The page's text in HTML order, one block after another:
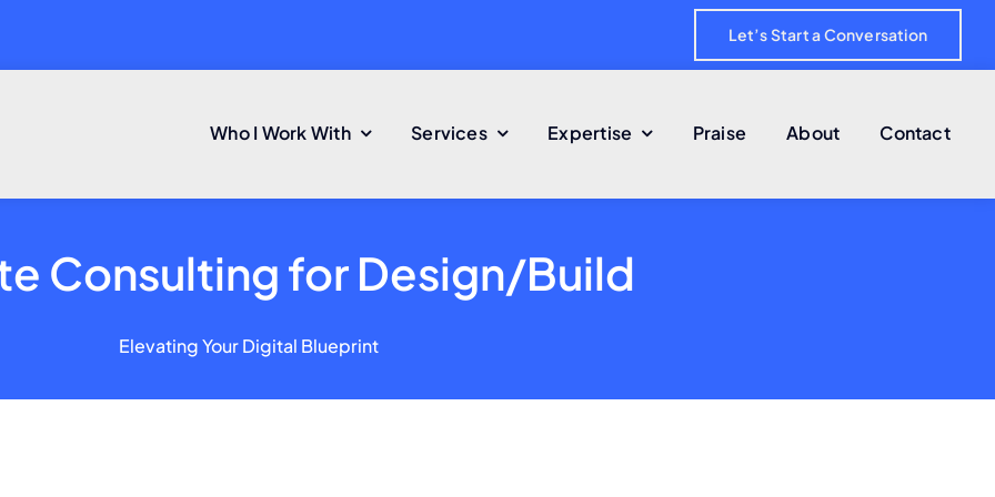
Let’s Start a Conversation
Who I Work With Services Expertise Praise About Contact
Consulting for Design/Build
Elevating Your Digital Blueprint